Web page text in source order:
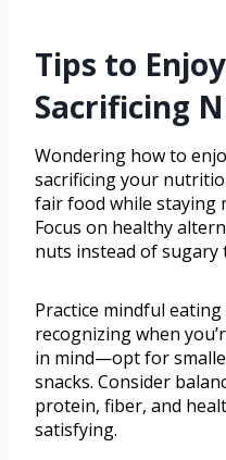
Tips to
Sacrificing
Wondering how to
sacrificing your
fair food while staying
Focus on healthy
nuts instead of sugary
Practice mindful
recognizing when
in mind—opt for
snacks. Consider
protein, fiber, and
satisfying.